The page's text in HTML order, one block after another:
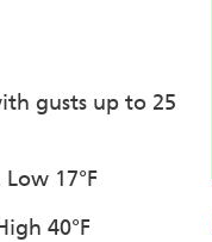
gusts up to 25
17°F
40°F